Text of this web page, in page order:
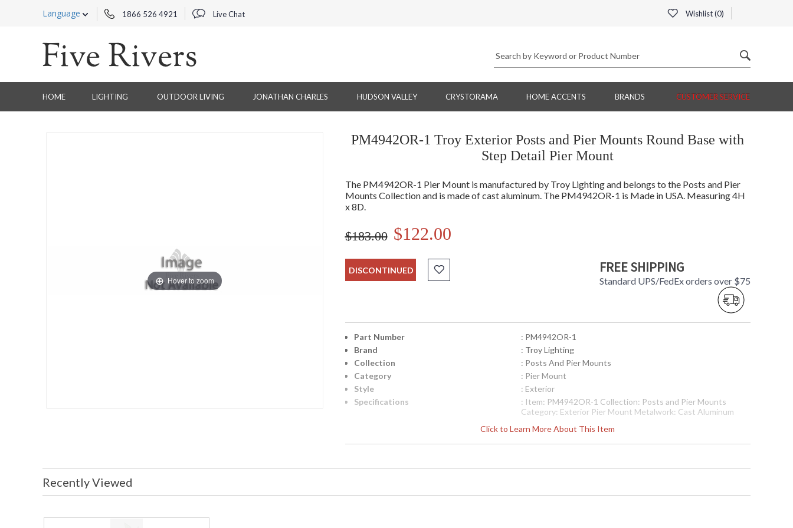
Language 1866 526 4921 Live Chat Wishlist (0)
HOME LIGHTING OUTDOOR LIVING JONATHAN CHARLES HUDSON VALLEY CRYSTORAMA HOME ACCENTS BRANDS CUSTOMER SERVICE
Hover to zoom
PM4942OR-1 Troy Exterior Posts and Pier Mounts Round Base with
Step Detail Pier Mount
The PM4942OR-1 Pier Mount is manufactured by Troy Lighting and belongs to the Posts and Pier
Mounts Collection and is made of cast aluminum. The PM4942OR-1 is Made in USA. Measuring 4H
x 8D.
$183.00 $122.00
DISCONTINUED FREE SHIPPING
Standard UPS/FedEx orders over $75
Click to Learn More About This Item
Part Number
: PM4942OR-1
Brand
: Troy Lighting
Collection
: Posts And Pier Mounts
Category
: Pier Mount
Style
: Exterior
Specifications
: Item: PM4942OR-1 Collection: Posts and Pier Mounts
Category: Exterior Pier Mount Metalwork: Cast Aluminum
Dimensions: 12.5L x 12.5W x 10H Carton Cubic Ft: 0.9 Ship
Weight: 4 lbs. Ships Via: UPS/FedEx Origin: Made in USA UPC:
Availability
: Usually ships in 2-3 business days if in stock
Recently Viewed